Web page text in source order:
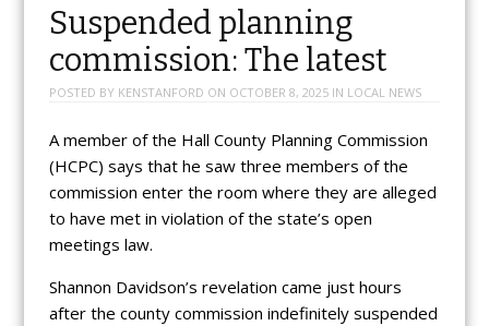
Suspended planning
commission: The latest
POSTED BY KENSTANFORD ON OCTOBER 8, 2025IN LOCAL NEWS
A member of the Hall County Planning Commission
(HCPC) says that he saw three members of the
commission enter the room where they are alleged
to have met in violation of the state’s open
meetings law.
Shannon Davidson’s revelation came just hours
after the county commission indefinitely suspended